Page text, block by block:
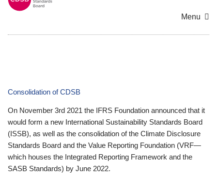
Menu
Consolidation of CDSB
On November 3rd 2021 the IFRS Foundation announced that it
would form a new International Sustainability Standards Board
(ISSB), as well as the consolidation of the Climate Disclosure
Standards Board and the Value Reporting Foundation (VRF—
which houses the Integrated Reporting Framework and the
SASB Standards) by June 2022.